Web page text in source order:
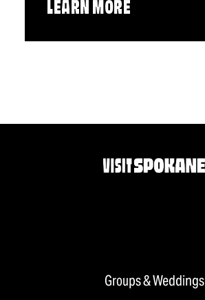
LEARN MORE
Groups & Weddings